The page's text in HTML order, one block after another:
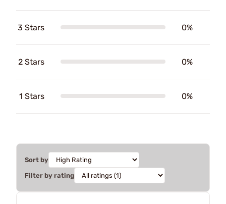
3 Stars 0%
2 Stars 0%
1 Stars 0%
Sort by
Filter by rating